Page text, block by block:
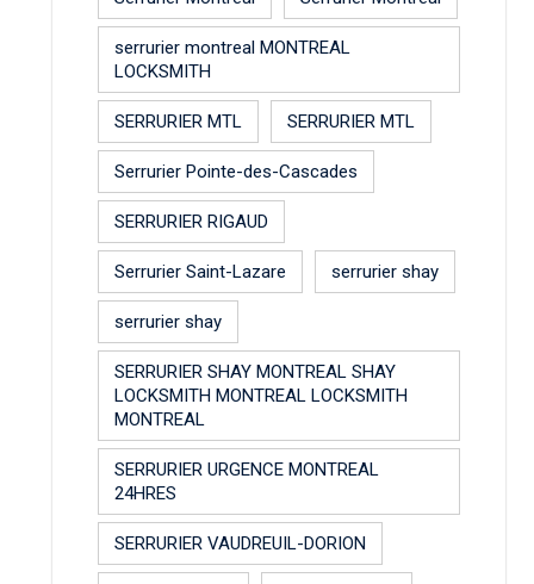
serrurier montreal MONTREAL
LOCKSMITH
SERRURIER MTL SERRURIER MTL
Serrurier Pointe-des-Cascades
SERRURIER RIGAUD
Serrurier Saint-Lazare serrurier shay
serrurier shay
SERRURIER SHAY MONTREAL SHAY
LOCKSMITH MONTREAL LOCKSMITH
MONTREAL
SERRURIER URGENCE MONTREAL
24HRES
SERRURIER VAUDREUIL-DORION